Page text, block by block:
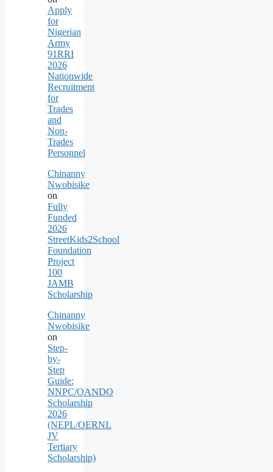
Apply
for
Nigerian
Army
91RRI
2026
Nationwide
Recruitment
for
Trades
and
Non-
Trades
Personnel
Chinanny
Nwobisike
on
Fully
Funded
2026
StreetKids2School
Foundation
Project
100
JAMB
Scholarship
Chinanny
Nwobisike
on
Step-
by-
Step
Guide:
NNPC/OANDO
Scholarship
2026
(NEPL/OERNL
JV
Tertiary
Scholarship)